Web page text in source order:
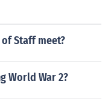
Staff meet?
World War 2?